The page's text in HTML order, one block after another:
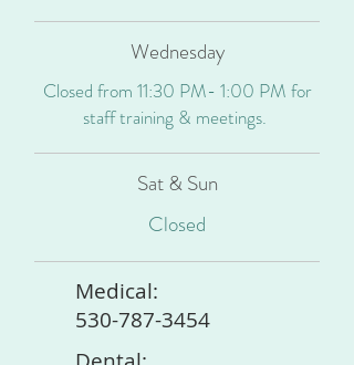
Wednesday
Closed from 11:30 PM- 1:00 PM for
staff training & meetings.
Sat & Sun
Closed
Medical:
530-787-3454